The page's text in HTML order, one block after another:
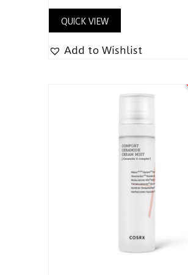
QUICK VIEW
Add to Wishlist